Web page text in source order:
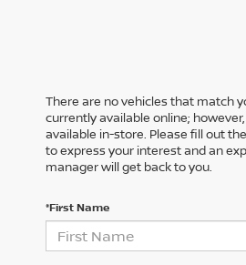
There are no vehicles that match
currently available online;
available in-store. Please fill out
to express your interest and an
manager will get back to you.
*First Name